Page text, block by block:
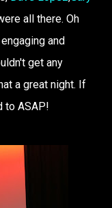
all there. Oh
and
get any
a great night. If
to ASAP!